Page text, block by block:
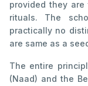
provided they
rituals. The
practically no
are same as a
The entire
(Naad) and the